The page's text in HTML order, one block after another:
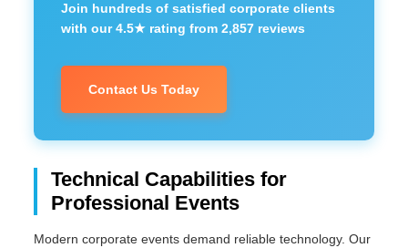
Join hundreds of satisfied corporate clients
with our 4.5★ rating from 2,857 reviews
Contact Us Today
Technical Capabilities for
Professional Events
Modern corporate events demand reliable technology. Our